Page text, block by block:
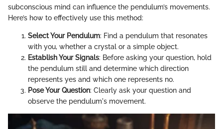
subconscious mind can influence the pendulum’s movements.
Here’s how to effectively use this method:
Select Your Pendulum: Find a pendulum that resonates
with you, whether a crystal or a simple object.
Establish Your Signals: Before asking your question, hold
the pendulum still and determine which direction
represents yes and which one represents no.
Pose Your Question: Clearly ask your question and
observe the pendulum's movement.